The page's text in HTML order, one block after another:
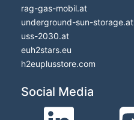
rag-gas-mobil.at
underground-sun-storage.at
uss-2030.at
euh2stars.eu
h2euplusstore.com
Social Media